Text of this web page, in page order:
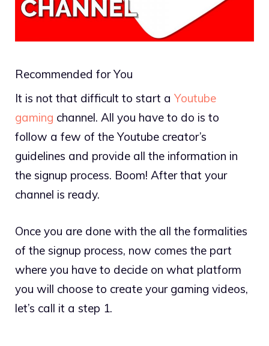
Recommended for You
It is not that difficult to start a Youtube
gaming channel. All you have to do is to
follow a few of the Youtube creator’s
guidelines and provide all the information in
the signup process. Boom! After that your
channel is ready.
Once you are done with the all the formalities
of the signup process, now comes the part
where you have to decide on what platform
you will choose to create your gaming videos,
let’s call it a step 1.